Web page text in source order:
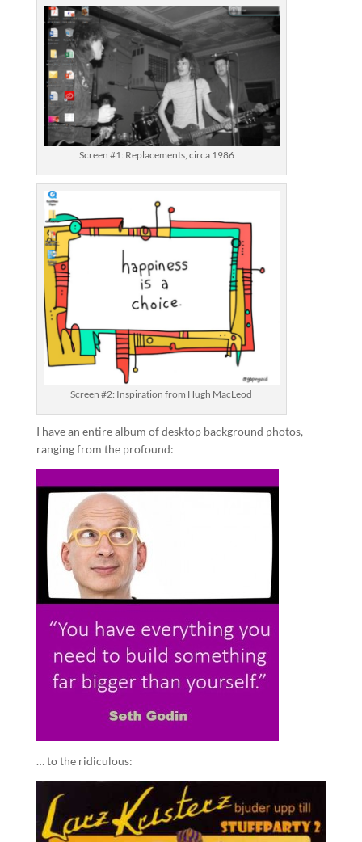
Screen #1: Replacements, circa 1986
Screen #2: Inspiration from Hugh MacLeod
I have an entire album of desktop background photos,
ranging from the profound:
… to the ridiculous: